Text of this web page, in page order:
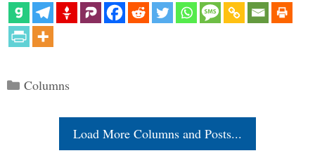
Categories
Columns
Load More Columns and Posts...